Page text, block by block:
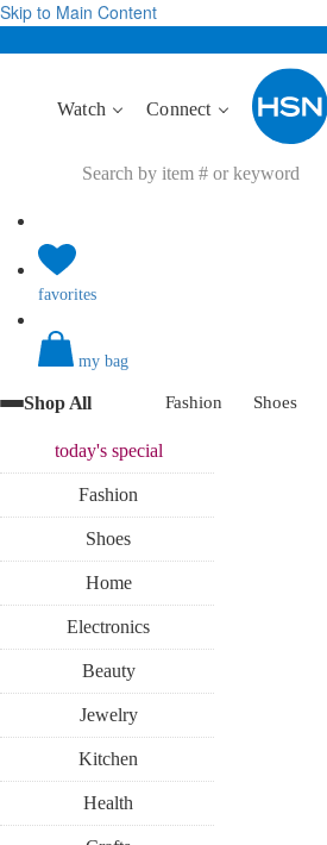
Skip to Main Content
Watch Connect
favorites
my bag
Shop All Fashion Shoes
today'sspecial
Fashion
Shoes
Home
Electronics
Beauty
Jewelry
Kitchen
Health